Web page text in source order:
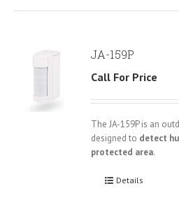
JA-159P
Call For Price
The JA-159P is an
designed to detect
protected area.
Details